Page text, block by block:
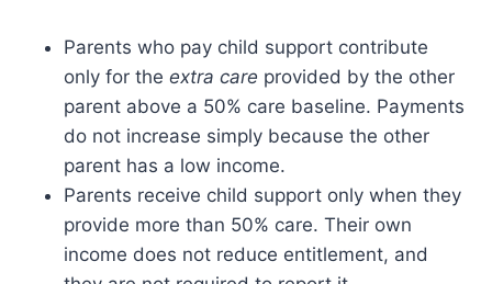
Parents who pay child support contribute
only for the extra care provided by the other
parent above a 50% care baseline. Payments
do not increase simply because the other
parent has a low income.
Parents receive child support only when they
provide more than 50% care. Their own
income does not reduce entitlement, and